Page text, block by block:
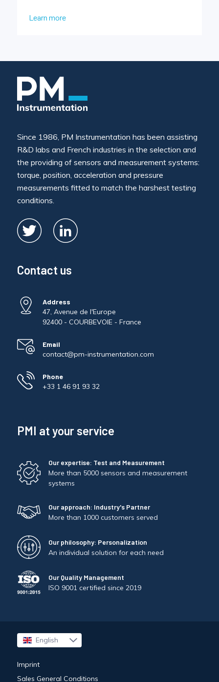
Learn more
Since 1986, PM Instrumentation has been assisting
R&D labs and French industries in the selection and
the providing of sensors and measurement systems:
torque, position, acceleration and pressure
measurements fitted to match the harshest testing
conditions.
Contact us
Address
47, Avenue de l'Europe
92400 - COURBEVOIE - France
Email
contact@pm-instrumentation.com
Phone
+33 1 46 91 93 32
PMI at your service
Our expertise: Test and Measurement
More than 5000 sensors and measurement
systems
Our approach: Industry's Partner
More than 1000 customers served
Our philosophy: Personalization
An individual solution for each need
Our Quality Management
ISO 9001 certified since 2019
English
Français
Imprint
Sales General Conditions